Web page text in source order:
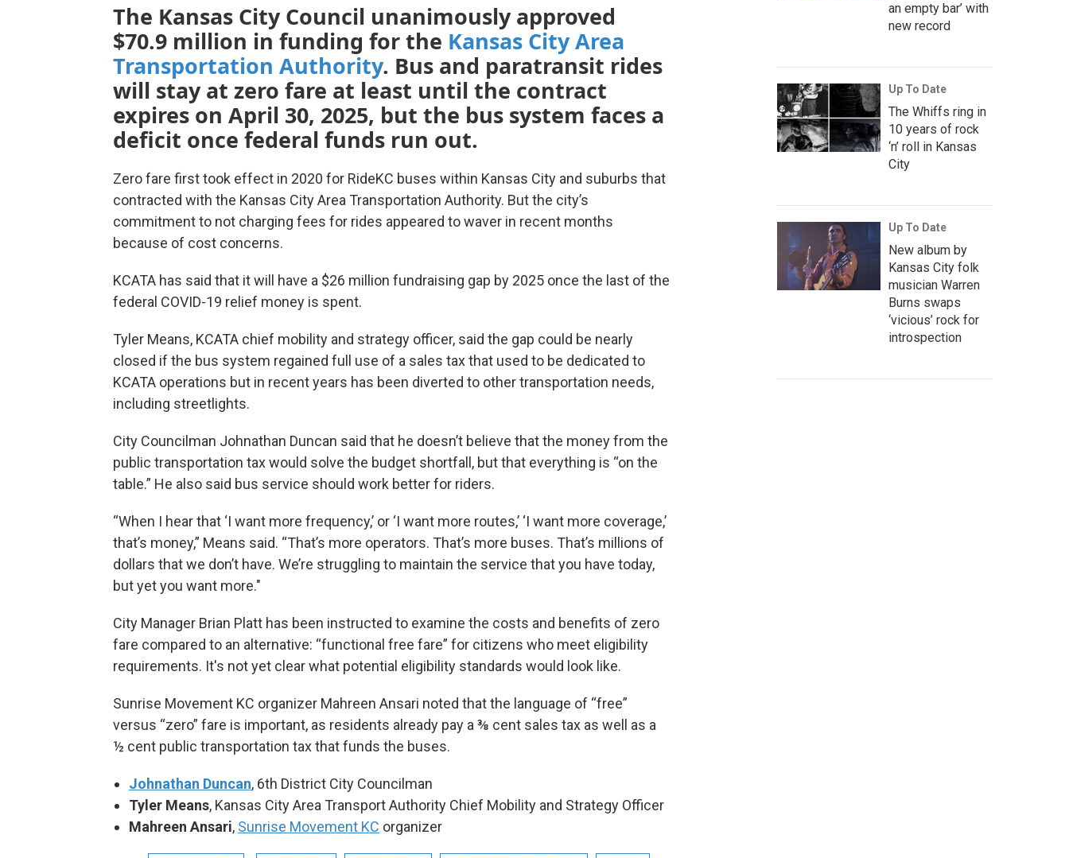
The Kansas City Council unanimously approved
$70.9 million in funding for the Kansas City Area
Transportation Authority. Bus and paratransit rides
will stay at zero fare at least until the contract
expires on April 30, 2025, but the bus system faces a
deficit once federal funds run out.
Zero fare first took effect in 2020 for RideKC buses within Kansas City and suburbs that
contracted with the Kansas City Area Transportation Authority. But the city’s
commitment to not charging fees for rides appeared to waver in recent months
because of cost concerns.
KCATA has said that it will have a $26 million fundraising gap by 2025 once the last of the
federal COVID-19 relief money is spent.
Tyler Means, KCATA chief mobility and strategy officer, said the gap could be nearly
closed if the bus system regained full use of a sales tax that used to be dedicated to
KCATA operations but in recent years has been diverted to other transportation needs,
including streetlights.
City Councilman Johnathan Duncan said that he doesn’t believe that the money from the
public transportation tax would solve the budget shortfall, but that everything is “on the
table.” He also said bus service should work better for riders.
“When I hear that ‘I want more frequency,’ or ‘I want more routes,’ ‘I want more coverage,’
that’s money,” Means said. “That’s more operators. That’s more buses. That’s millions of
dollars that we don’t have. We’re struggling to maintain the service that you have today,
but yet you want more."
City Manager Brian Platt has been instructed to examine the costs and benefits of zero
fare compared to an alternative: “functional free fare” for citizens who meet eligibility
requirements. It's not yet clear what potential eligibility standards would look like.
Sunrise Movement KC organizer Mahreen Ansari noted that the language of “free”
versus “zero” fare is important, as residents already pay a ⅜ cent sales tax as well as a
½ cent public transportation tax that funds the buses.
Johnathan Duncan, 6th District City Councilman
Tyler Means, Kansas City Area Transport Authority Chief Mobility and Strategy Officer
Mahreen Ansari, Sunrise Movement KC organizer
an empty bar’ with
new record
Up To Date
The Whiffs ring in
10 years of rock
‘n’ roll in Kansas
City
Up To Date
New album by
Kansas City folk
musician Warren
Burns swaps
‘vicious’ rock for
introspection